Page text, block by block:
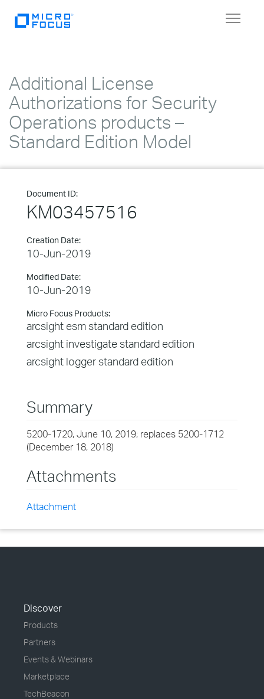
Toggle
Additional License
Authorizations for Security
Operations products –
Standard Edition Model
Document ID:
KM03457516
Creation Date:
10-Jun-2019
Modified Date:
10-Jun-2019
Micro Focus Products:
arcsight esm standard edition
arcsight investigate standard edition
arcsight logger standard edition
Summary
5200-1720, June 10, 2019; replaces 5200-1712
(December 18, 2018)
Attachments
Attachment
Discover
Products
Partners
Events & Webinars
Marketplace
TechBeacon